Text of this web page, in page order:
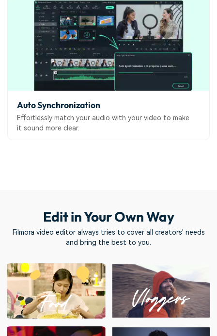
Auto Synchronization
Effortlessly match your audio with your video to make
it sound more clear.
Edit in Your Own Way
Filmora video editor always tries to cover all creators' needs
and bring the best to you.